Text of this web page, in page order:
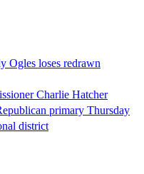
Ogles loses redrawn
Charlie Hatcher
primary Thursday
district